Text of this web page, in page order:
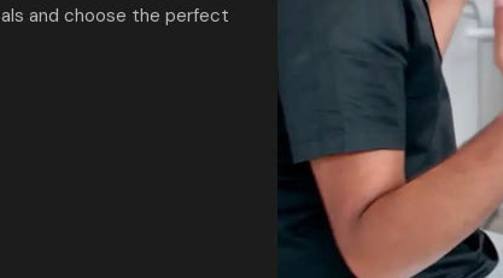
and choose the perfect